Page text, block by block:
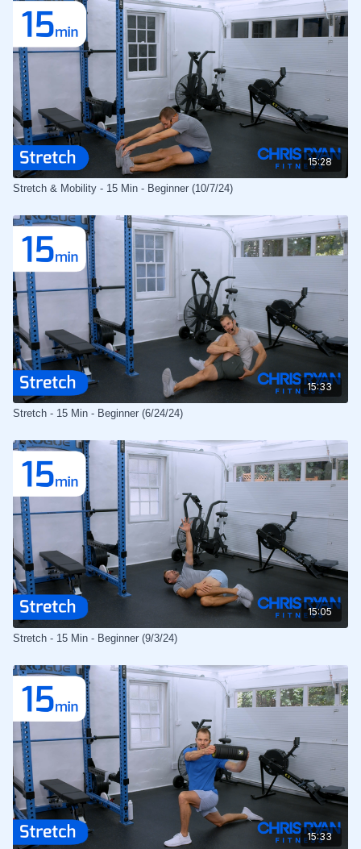
15:28
Stretch & Mobility - 15 Min - Beginner (10/7/24)
15:33
Stretch - 15 Min - Beginner (6/24/24)
15:05
Stretch - 15 Min - Beginner (9/3/24)
15:33